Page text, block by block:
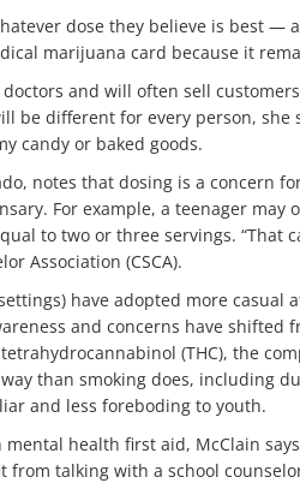
dose they believe is best —
marijuana card because it
and will often sell
be different for every person, she
candy or baked goods.
notes that dosing is a concern
For example, a teenager may
to two or three servings. “That
Association (CSCA).
have adopted more casual
and concerns have
(THC), the
than smoking does, including
and less foreboding to youth.
health first aid, McClain
talking with a school